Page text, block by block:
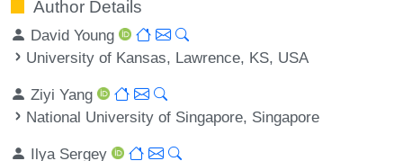
Author Details
David Young
University of Kansas, Lawrence, KS, USA
Ziyi Yang
National University of Singapore, Singapore
Ilya Sergey